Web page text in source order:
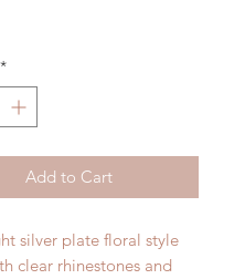
*
Add to Cart
silver plate floral style
clear rhinestones and